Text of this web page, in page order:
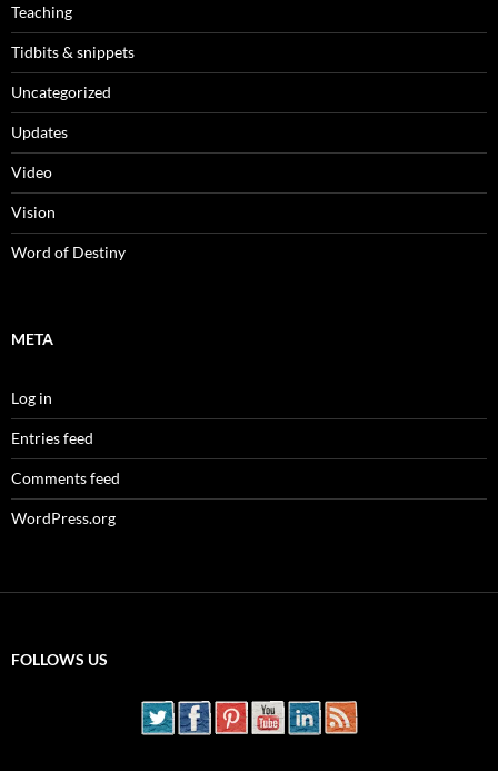
Teaching
Tidbits & snippets
Uncategorized
Updates
Video
Vision
Word of Destiny
META
Log in
Entries feed
Comments feed
WordPress.org
FOLLOWS US